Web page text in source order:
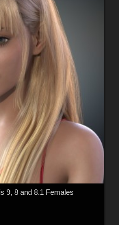
9, 8 and 8.1 Females